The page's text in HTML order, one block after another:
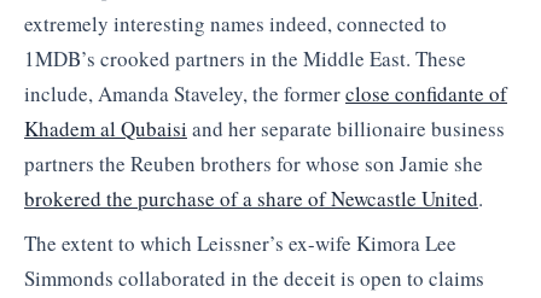
extremely interesting names indeed, connected to
1MDB’s crooked partners in the Middle East. These
include, Amanda Staveley, the formerclose confidante of
Khadem al Qubaisi and her separate billionaire business
partners the Reuben brothers for whose son Jamie she
brokered the purchase of a share of Newcastle United.
The extent to which Leissner’s ex-wife Kimora Lee
Simmonds collaborated in the deceit is open to claims